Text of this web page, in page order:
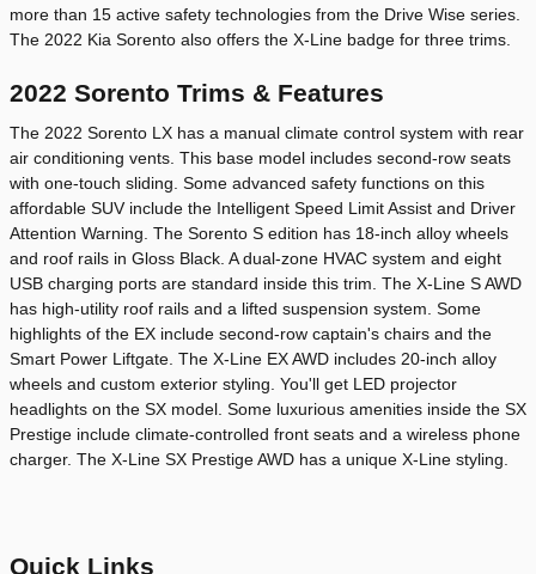
more than 15 active safety technologies from the Drive Wise series.
The 2022 Kia Sorento also offers the X-Line badge for three trims.
2022 Sorento Trims & Features
The 2022 Sorento LX has a manual climate control system with rear
air conditioning vents. This base model includes second-row seats
with one-touch sliding. Some advanced safety functions on this
affordable SUV include the Intelligent Speed Limit Assist and Driver
Attention Warning. The Sorento S edition has 18-inch alloy wheels
and roof rails in Gloss Black. A dual-zone HVAC system and eight
USB charging ports are standard inside this trim. The X-Line S AWD
has high-utility roof rails and a lifted suspension system. Some
highlights of the EX include second-row captain's chairs and the
Smart Power Liftgate. The X-Line EX AWD includes 20-inch alloy
wheels and custom exterior styling. You'll get LED projector
headlights on the SX model. Some luxurious amenities inside the SX
Prestige include climate-controlled front seats and a wireless phone
charger. The X-Line SX Prestige AWD has a unique X-Line styling.
Quick Links